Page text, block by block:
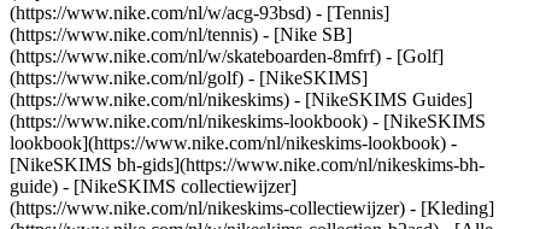
(https://www.nike.com/nl/w/acg-93bsd) - [Tennis]
(https://www.nike.com/nl/tennis) - [Nike SB]
(https://www.nike.com/nl/w/skateboarden-8mfrf) - [Golf]
(https://www.nike.com/nl/golf) - [NikeSKIMS]
(https://www.nike.com/nl/nikeskims) - [NikeSKIMS Guides]
(https://www.nike.com/nl/nikeskims-lookbook) - [NikeSKIMS
lookbook](https://www.nike.com/nl/nikeskims-lookbook) -
[NikeSKIMS bh-gids](https://www.nike.com/nl/nikeskims-bh-
guide) - [NikeSKIMS collectiewijzer]
(https://www.nike.com/nl/nikeskims-collectiewijzer) - [Kleding]